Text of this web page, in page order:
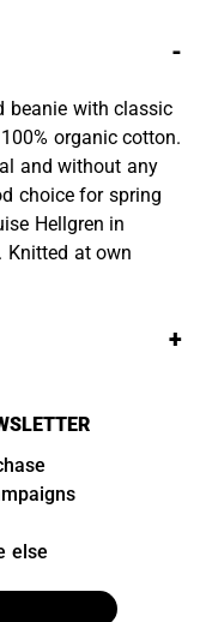
-
beanie with classic
organic cotton.
and without any
choice for spring
Hellgren in
Knitted at own
+
else